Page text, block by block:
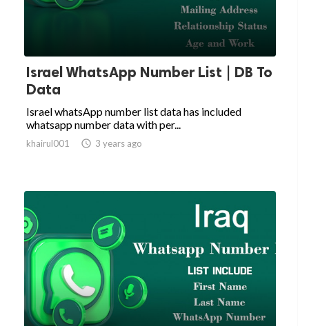
Israel WhatsApp Number List | DB To
Data
Israel whatsApp number list data has included
whatsapp number data with per...
khairul001  3 years ago